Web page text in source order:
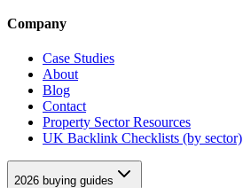
Company
Case Studies
About
Blog
Contact
Property Sector Resources
UK Backlink Checklists (by sector)
2026 buying guides